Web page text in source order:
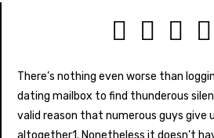
   
There’s nothing even worse than
dating mailbox to find thunderous
valid reason that numerous guys give
altogether1. Nonetheless it doesn’t